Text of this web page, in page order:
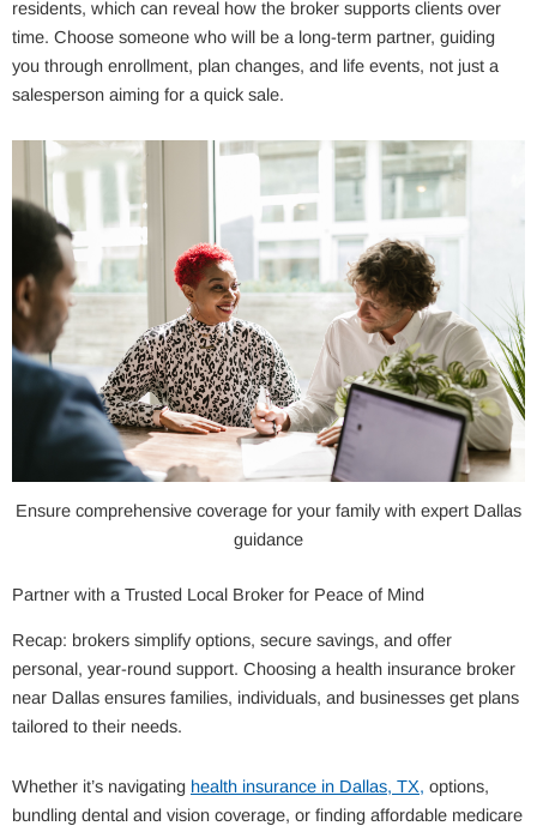
residents, which can reveal how the broker supports clients over
time. Choose someone who will be a long-term partner, guiding
you through enrollment, plan changes, and life events, not just a
salesperson aiming for a quick sale.
Ensure comprehensive coverage for your family with expert Dallas
guidance
Partner with a Trusted Local Broker for Peace of Mind
Recap: brokers simplify options, secure savings, and offer
personal, year-round support. Choosing a health insurance broker
near Dallas ensures families, individuals, and businesses get plans
tailored to their needs.
Whether it’s navigating health insurance in Dallas, TX, options,
bundling dental and vision coverage, or finding affordable medicare